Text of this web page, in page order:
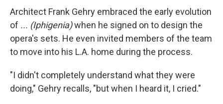
Architect Frank Gehry embraced the early evolution
of ... (Iphigenia)when he signed on to design the
opera's sets. He even invited members of the team
to move into his L.A. home during the process.
"I didn't completely understand what they were
doing," Gehry recalls, "but when I heard it, I cried."